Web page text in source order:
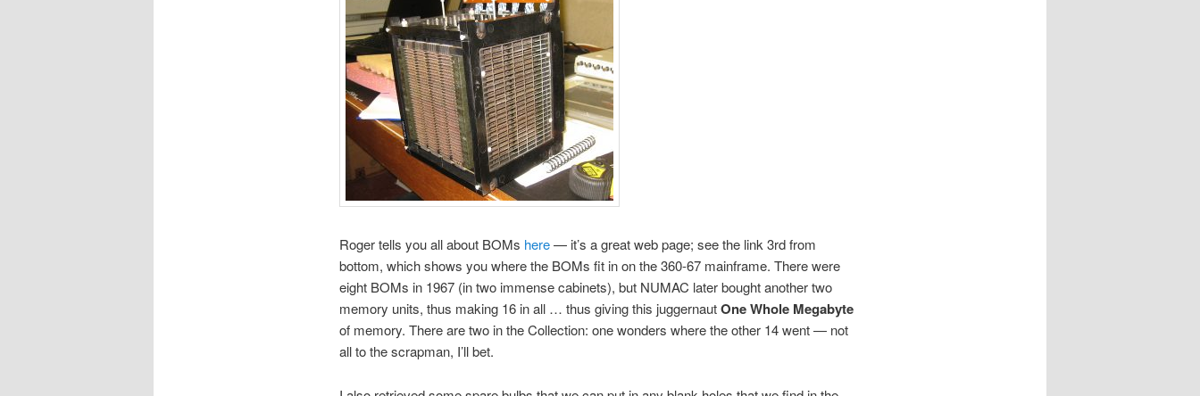
Roger tells you all about BOMs here— it’s a great web page; see the link 3rd from
bottom, which shows you where the BOMs fit in on the 360-67 mainframe. There were
eight BOMs in 1967 (in two immense cabinets), but NUMAC later bought another two
memory units, thus making 16 in all … thus giving this juggernautOne Whole Megabyte
of memory. There are two in the Collection: one wonders where the other 14 went — not
all to the scrapman, I’ll bet.